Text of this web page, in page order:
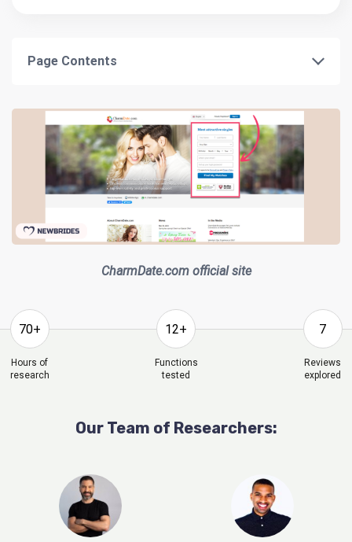
Page Contents
CharmDate.com official site
70+
Hours of
research
12+
Functions
tested
7
Reviews
explored
Our Team of Researchers: